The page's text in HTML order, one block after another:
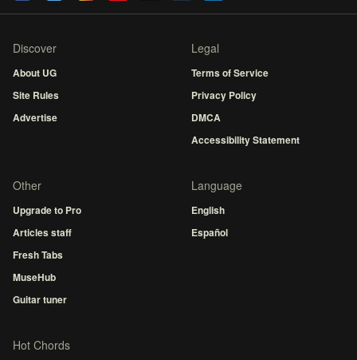
Discover
About UG
Site Rules
Advertise
Legal
Terms of Service
Privacy Policy
DMCA
Accessibility Statement
Other
Upgrade to Pro
Articles staff
Fresh Tabs
MuseHub
Guitar tuner
Language
English
Español
Hot Chords